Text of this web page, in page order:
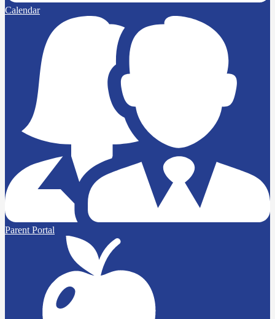
Calendar
Parent Portal